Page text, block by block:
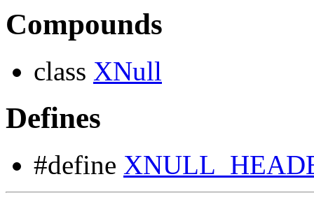
Compounds
class XNull
Defines
#define